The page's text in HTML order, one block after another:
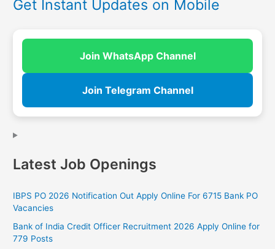
Get Instant Updates on Mobile
Join WhatsApp Channel
Join Telegram Channel
Latest Job Openings
IBPS PO 2026 Notification Out Apply Online For 6715 Bank PO
Vacancies
Bank of India Credit Officer Recruitment 2026 Apply Online for
779 Posts